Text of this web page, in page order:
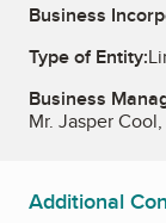
Business
Type of Entity:
Business
Mr. Jasper
Additional